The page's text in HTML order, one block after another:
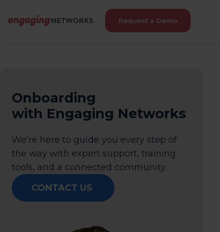
Request a Demo
Onboarding
with Engaging Networks
We’re here to guide you every step of
the way with expert support, training
tools, and a connected community.
CONTACT US